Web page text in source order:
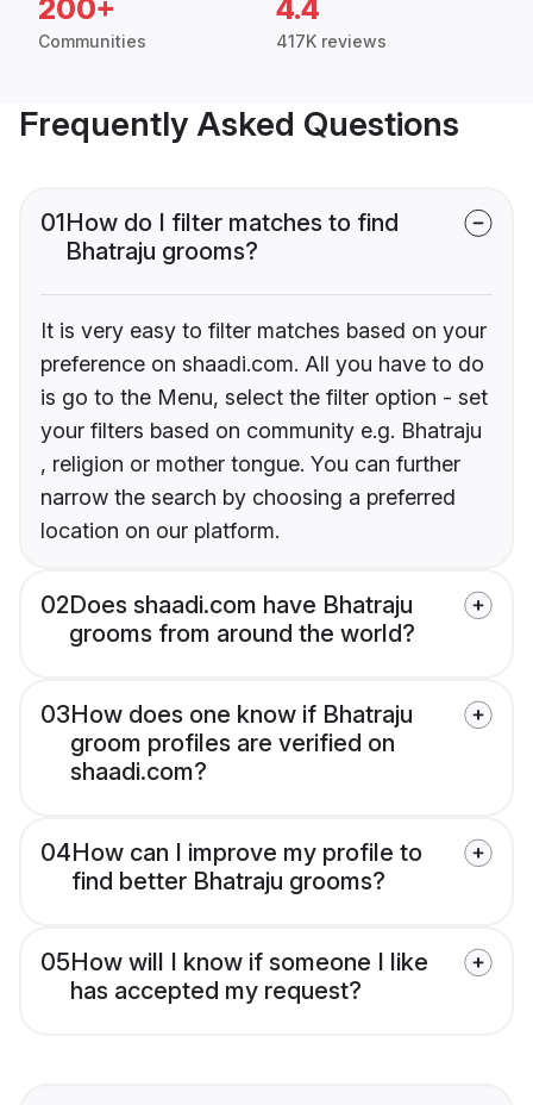
200+
Communities
4.4
417K reviews
Frequently Asked Questions
01How do I filter matches to find
Bhatraju grooms?
It is very easy to filter matches based on your
preference on shaadi.com. All you have to do
is go to the Menu, select the filter option - set
your filters based on community e.g. Bhatraju
, religion or mother tongue. You can further
narrow the search by choosing a preferred
location on our platform.
02Does shaadi.com have Bhatraju
grooms from around the world?
03How does one know if Bhatraju
groom profiles are verified on
shaadi.com?
04How can I improve my profile to
find better Bhatraju grooms?
05How will I know if someone I like
has accepted my request?